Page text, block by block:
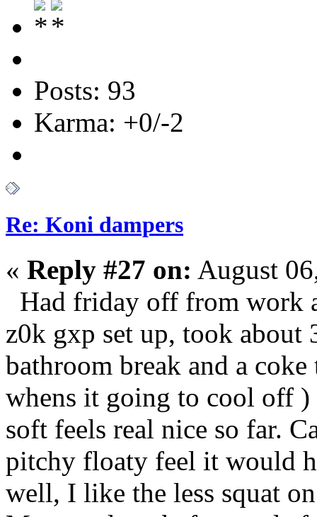
Posts: 93
Karma: +0/-2
Re: Koni dampers
« Reply #27 on: August
Had friday off from work
z0k gxp set up, took about
bathroom break and a
whens it going to cool off )
soft feels real nice so far.
pitchy floaty feel it would
well, I like the less squat